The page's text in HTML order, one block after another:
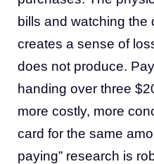
bills and watching the
creates a sense of
does not produce.
handing over three
more costly, more
card for the same
paying” research is